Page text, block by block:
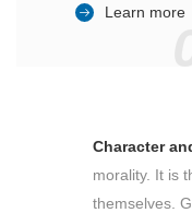
outdoor cabinet of
Learn more
Character
morality. It is
themselves.